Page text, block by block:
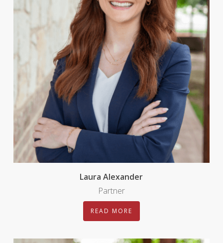
Laura Alexander
Partner
READ MORE